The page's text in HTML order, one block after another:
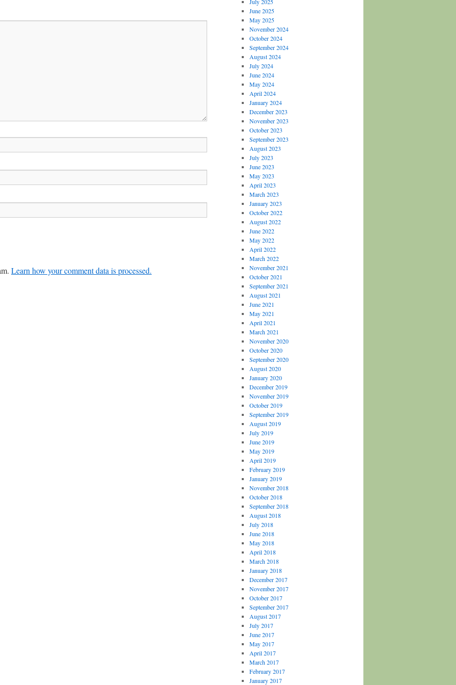
Learn how your comment data is processed.
June 2025
May 2025
November 2024
October 2024
September 2024
August 2024
July 2024
June 2024
May 2024
April 2024
January 2024
December 2023
November 2023
October 2023
September 2023
August 2023
July 2023
June 2023
May 2023
April 2023
March 2023
January 2023
October 2022
August 2022
June 2022
May 2022
April 2022
March 2022
November 2021
October 2021
September 2021
August 2021
June 2021
May 2021
April 2021
March 2021
November 2020
October 2020
September 2020
August 2020
January 2020
December 2019
November 2019
October 2019
September 2019
August 2019
July 2019
June 2019
May 2019
April 2019
February 2019
January 2019
November 2018
October 2018
September 2018
August 2018
July 2018
June 2018
May 2018
April 2018
March 2018
January 2018
December 2017
November 2017
October 2017
September 2017
August 2017
July 2017
June 2017
May 2017
April 2017
March 2017
February 2017
January 2017